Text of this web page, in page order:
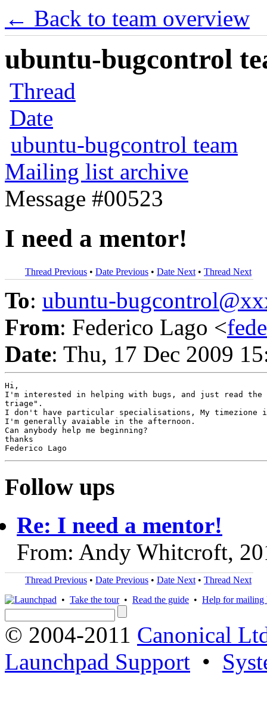
← Back to team overview
ubuntu-bugcontrol
Thread
Date
ubuntu-bugcontrol team
Mailing list archive
Message #00523
I need a mentor!
Thread Previous • Date Previous • Date Next • Thread Next
To: ubuntu-
From: Federico Lago <
Date: Thu, 17 Dec 2009
Hi,
I'm interested in helping with bugs, and just read the
triage".
I don't have particular specialisations, My timezione is
I'm generally avaiable in the afternoon.
Can anybody help me beginning?
thanks
Follow ups
Re: I need a mentor!
From: Andy Whitcroft,
Thread Previous • Date Previous • Date Next • Thread Next
• Take the tour• Read the guide • Help for mailing
© 2004-2011 Canonical
Launchpad Support •